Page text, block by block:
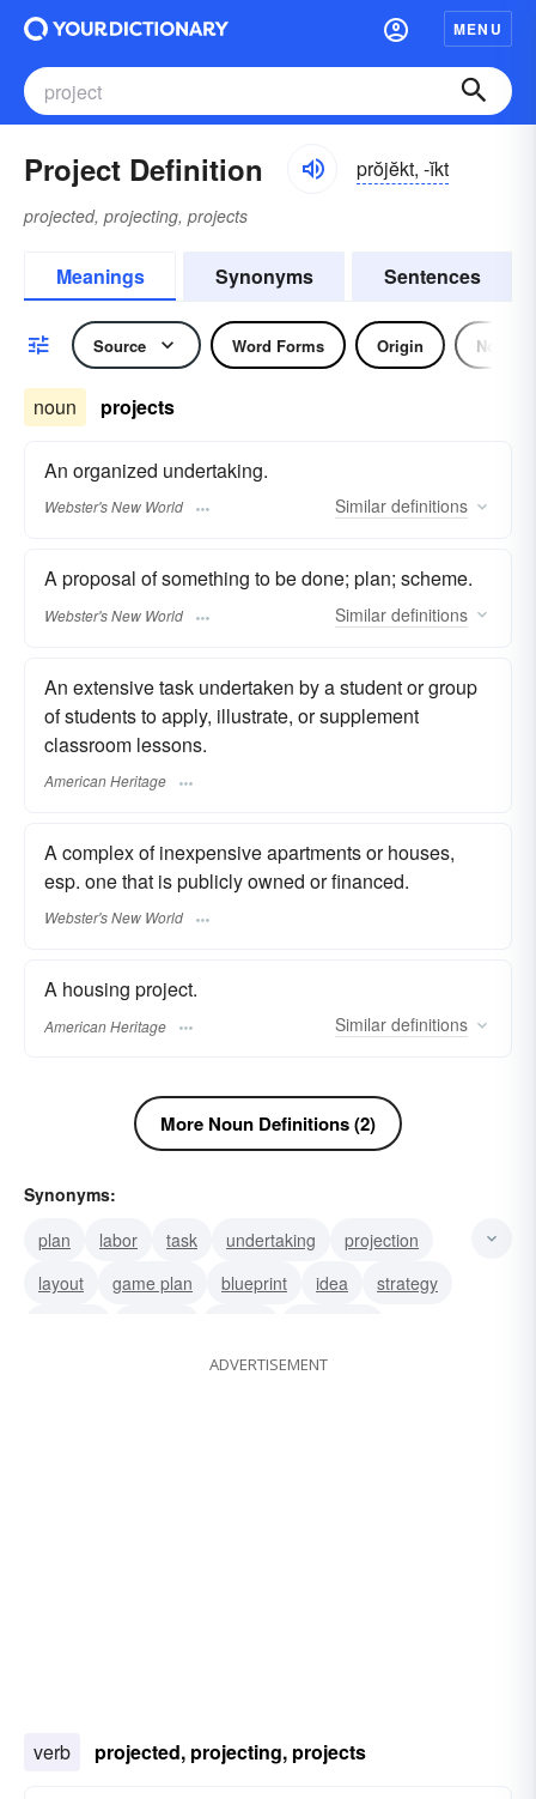
MENU
Project Definition prŏjĕkt, -ĭkt
projected, projecting, projects
Meanings Synonyms Sentences
Source Word Forms Origin Noun
noun projects
An organized undertaking.
Webster's New World Similar definitions
A proposal of something to be done; plan; scheme.
Webster's New World Similar definitions
An extensive task undertaken by a student or group
of students to apply, illustrate, or supplement
classroom lessons.
American Heritage
A complex of inexpensive apartments or houses,
esp. one that is publicly owned or financed.
Webster's New World
A housing project.
American Heritage Similar definitions
More Noun Definitions (2)
Synonyms:
plan
labor task undertaking
projection
layout
game plan blueprint idea
strategy
ADVERTISEMENT
verb projected, projecting, projects